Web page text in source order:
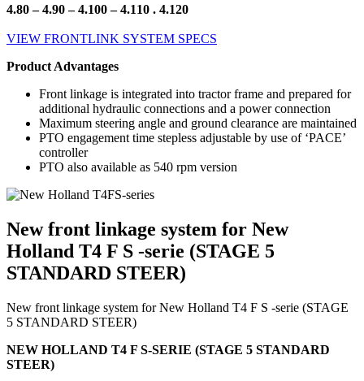
4.80 – 4.90 – 4.100 – 4.110 . 4.120
VIEW FRONTLINK SYSTEM SPECS
Product Advantages
Front linkage is integrated into tractor frame and prepared for
additional hydraulic connections and a power connection
Maximum steering angle and ground clearance are maintained
PTO engagement time stepless adjustable by use of ‘PACE’
controller
PTO also available as 540 rpm version
New front linkage system for New
Holland T4 F S -serie (STAGE 5
STANDARD STEER)
New front linkage system for New Holland T4 F S -serie (STAGE
5 STANDARD STEER)
NEW HOLLAND T4 F S-SERIE (STAGE 5 STANDARD
STEER)